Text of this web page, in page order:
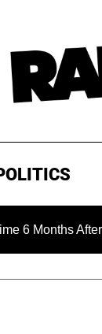
Abduction